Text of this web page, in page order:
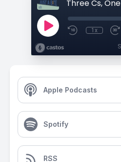
Three Cs,
1x
Apple Podcasts
Spotify
RSS